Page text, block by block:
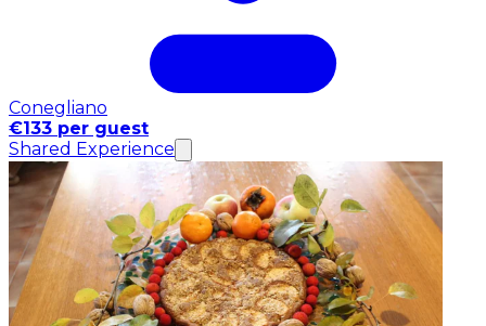
Conegliano
€133 per guest
Shared Experience